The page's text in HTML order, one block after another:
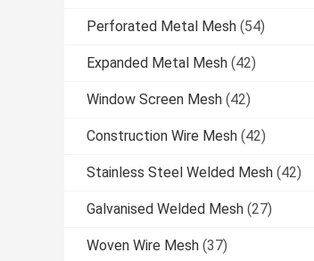
Perforated Metal Mesh (54)
Expanded Metal Mesh (42)
Window Screen Mesh (42)
Construction Wire Mesh (42)
Stainless Steel Welded Mesh (42)
Galvanised Welded Mesh (27)
Woven Wire Mesh (37)